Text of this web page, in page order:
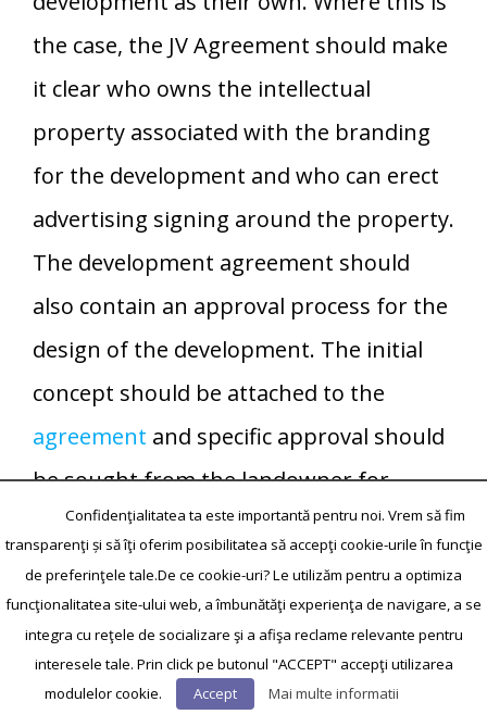
the case, the JV Agreement should make
it clear who owns the intellectual
property associated with the branding
for the development and who can erect
advertising signing around the property.
The development agreement should
also contain an approval process for the
design of the development. The initial
concept should be attached to the
agreement and specific approval should
be sought from the landowner for
departures from the concept design.
Research in business and management
has also paid attention to the influence
of contracts on relationship
development and performance.[91][92]
Confidenţialitatea ta este importantă pentru noi. Vrem să fim
transparenţi și să îţi oferim posibilitatea să accepţi cookie-urile în funcţie
de preferinţele tale.De ce cookie-uri? Le utilizăm pentru a optimiza
funcţionalitatea site-ului web, a îmbunătăţi experienţa de navigare, a se
integra cu reţele de socializare şi a afişa reclame relevante pentru
interesele tale. Prin click pe butonul "ACCEPT" accepţi utilizarea
modulelor cookie.
Accept Mai multe informatii